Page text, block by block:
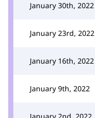
January 30th, 2022
January 23rd, 2022
January 16th, 2022
January 9th, 2022